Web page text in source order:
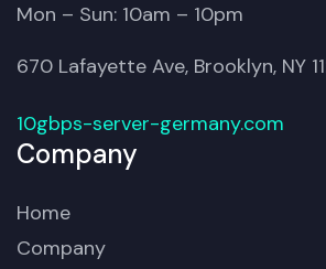
Mon – Sun: 10am – 10pm
670 Lafayette Ave, Brooklyn, NY
10gbps-server-germany.com
Company
Home
Company